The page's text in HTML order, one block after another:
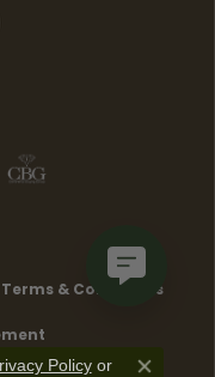
Terms & Conditions
Policyor